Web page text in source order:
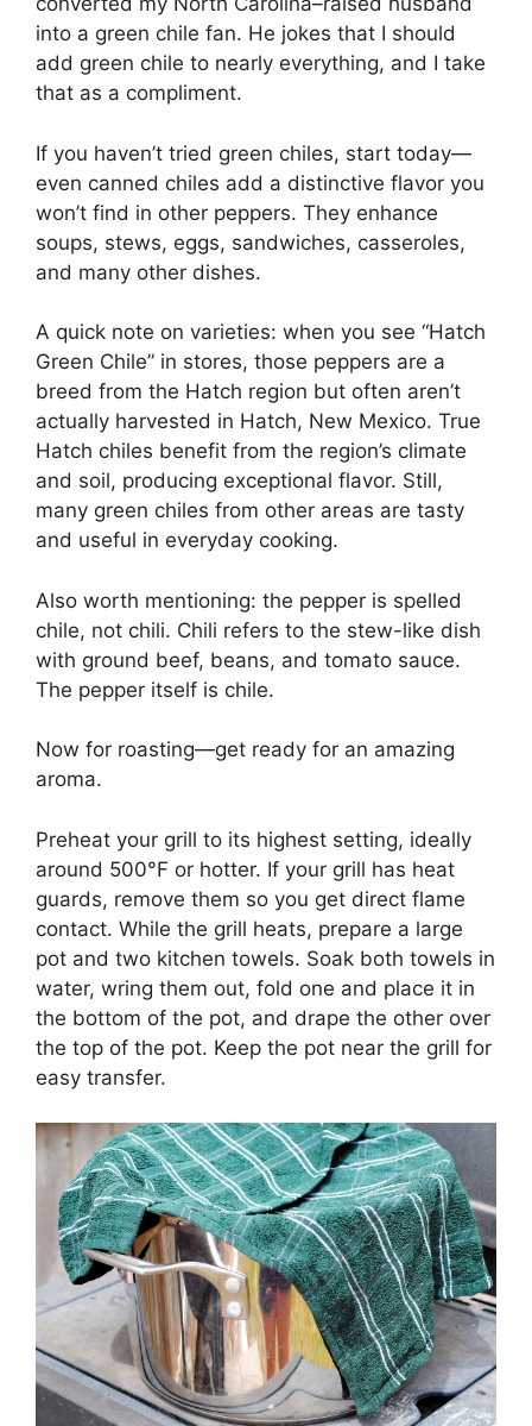
into a green chile fan. He jokes that I should
add green chile to nearly everything, and I take
that as a compliment.
If you haven’t tried green chiles, start today—
even canned chiles add a distinctive flavor you
won’t find in other peppers. They enhance
soups, stews, eggs, sandwiches, casseroles,
and many other dishes.
A quick note on varieties: when you see “Hatch
Green Chile” in stores, those peppers are a
breed from the Hatch region but often aren’t
actually harvested in Hatch, New Mexico. True
Hatch chiles benefit from the region’s climate
and soil, producing exceptional flavor. Still,
many green chiles from other areas are tasty
and useful in everyday cooking.
Also worth mentioning: the pepper is spelled
chile, not chili. Chili refers to the stew-like dish
with ground beef, beans, and tomato sauce.
The pepper itself is chile.
Now for roasting—get ready for an amazing
aroma.
Preheat your grill to its highest setting, ideally
around 500°F or hotter. If your grill has heat
guards, remove them so you get direct flame
contact. While the grill heats, prepare a large
pot and two kitchen towels. Soak both towels in
water, wring them out, fold one and place it in
the bottom of the pot, and drape the other over
the top of the pot. Keep the pot near the grill for
easy transfer.